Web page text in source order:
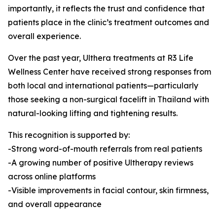
importantly, it reflects the trust and confidence that
patients place in the clinic’s treatment outcomes and
overall experience.
Over the past year, Ulthera treatments at R3 Life
Wellness Center have received strong responses from
both local and international patients—particularly
those seeking a non-surgical facelift in Thailand with
natural-looking lifting and tightening results.
This recognition is supported by:
-Strong word-of-mouth referrals from real patients
-A growing number of positive Ultherapy reviews
across online platforms
-Visible improvements in facial contour, skin firmness,
and overall appearance